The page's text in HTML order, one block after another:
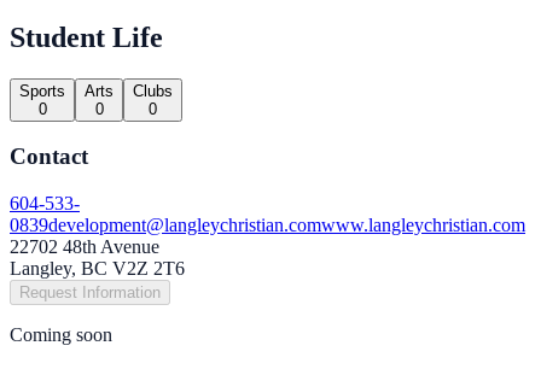
Student Life
Sports
0
Arts
0
Clubs
0
Contact
604-533-
0839development@langleychristian.comwww.langleychristian.com
22702 48th Avenue
Langley, BC V2Z 2T6
Request Information
Coming soon